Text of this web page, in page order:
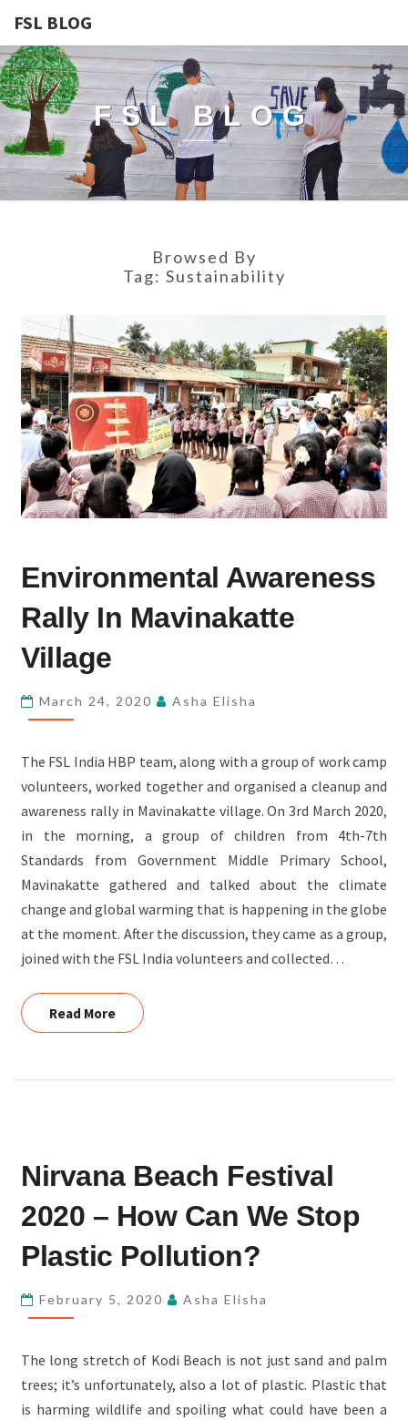
FSL BLOG
FSL BLOG
Browsed By
Tag: Sustainability
AWARENESS
IN
MAVINAKATTE
VILLAGE
Environmental Awareness
Rally In Mavinakatte
Village
March 24, 2020 Asha Elisha
The FSL India HBP team, along with a group of work camp
volunteers, worked together and organised a cleanup and
awareness rally in Mavinakatte village. On 3rd March 2020,
in the morning, a group of children from 4th-7th
Standards from Government Middle Primary School,
Mavinakatte gathered and talked about the climate
change and global warming that is happening in the globe
at the moment. After the discussion, they came as a group,
joined with the FSL India volunteers and collected…
Read MoreRead More
BEACH
2020
–
HOW
CAN
WE
PLASTIC
POLLUTION?
Nirvana Beach Festival
2020 – How Can We Stop
Plastic Pollution?
February 5, 2020 Asha Elisha
The long stretch of Kodi Beach is not just sand and palm
trees; it’s unfortunately, also a lot of plastic. Plastic that
is harming wildlife and spoiling what could have been a